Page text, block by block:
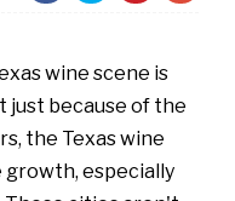
wine scene is
just because of the
the Texas wine
growth, especially